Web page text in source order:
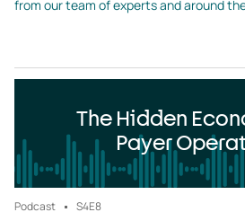
from our team of experts and around
The Hidden
Payer
Podcast S4E8